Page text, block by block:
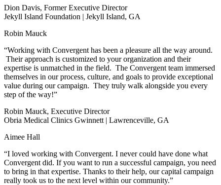
Dion Davis, Former Executive Director
Jekyll Island Foundation | Jekyll Island, GA
Robin Mauck
“Working with Convergent has been a pleasure all the way around.
Their approach is customized to your organization and their
expertise is unmatched in the field. The Convergent team immersed
themselves in our process, culture, and goals to provide exceptional
value during our campaign. They truly walk alongside you every
step of the way!”
Robin Mauck, Executive Director
Obria Medical Clinics Gwinnett | Lawrenceville, GA
Aimee Hall
“I loved working with Convergent. I never could have done what
Convergent did. If you want to run a successful campaign, you need
to bring in that expertise. Thanks to their help, our capital campaign
really took us to the next level within our community.”